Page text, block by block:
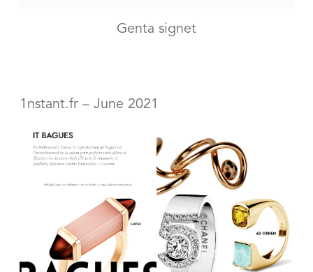
Genta signet
1nstant.fr – June 2021